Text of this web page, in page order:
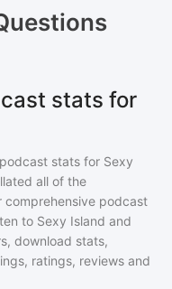
stats for
stats for Sexy
all of the
comprehensive podcast
to Sexy Island and
download stats,
ratings, reviews and